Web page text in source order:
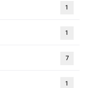
1
1
7
1